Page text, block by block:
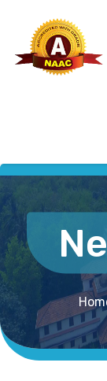
ABOUT HEI
ACADEMICS